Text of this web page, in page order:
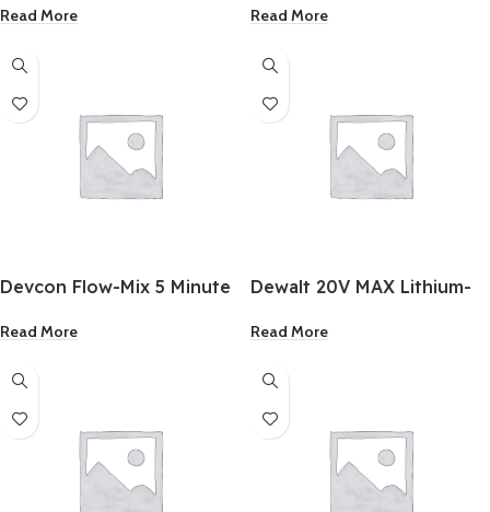
Read More Read More
Devcon Flow-Mix 5 Minute
Read More
Dewalt 20V MAX Lithium-
Charger Kit
Read More